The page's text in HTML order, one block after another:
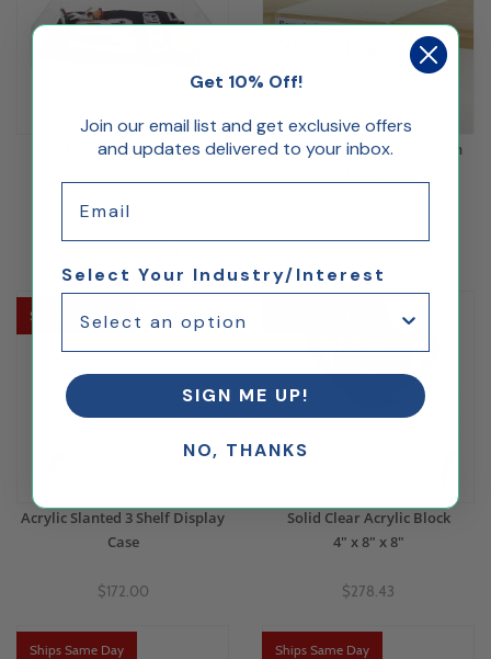
Flat Locking Display Case
$119.17
3x5 Shelf Talker Acrylic Sign
Ships Same Day
Acrylic Slanted 3 Shelf Display
Case
$172.00
Solid Clear Acrylic Block
4" x 8" x 8"
$278.43
Ships Same Day Ships Same Day
Get 10% Off!
Join our email list and get exclusive offers
and updates delivered to your inbox.
Select Your Industry/Interest
SIGN ME UP!
NO, THANKS